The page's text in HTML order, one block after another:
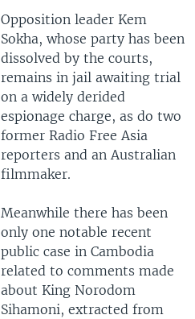
Opposition leader Kem
Sokha, whose party has been
dissolved by the courts,
remains in jail awaiting trial
on a widely derided
espionage charge, as do two
former Radio Free Asia
reporters and an Australian
filmmaker.
Meanwhile there has been
only one notable recent
public case in Cambodia
related to comments made
about King Norodom
Sihamoni, extracted from